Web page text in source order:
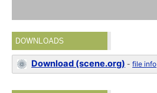
DOWNLOADS
Download (scene.org) -file info